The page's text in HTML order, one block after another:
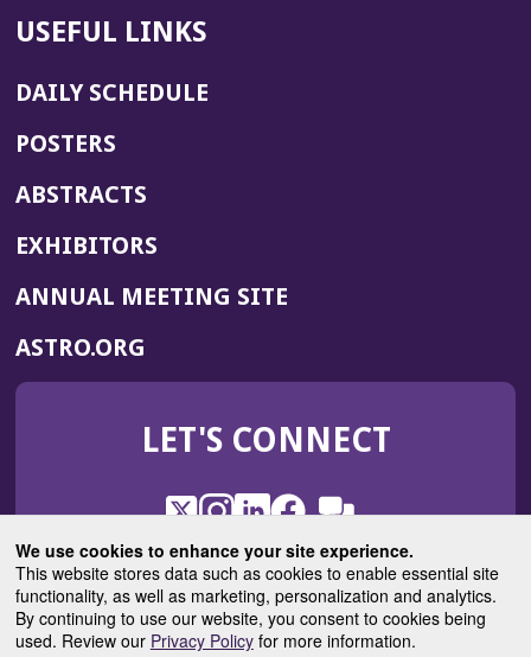
We use cookies to enhance your site experience.
This website stores data such as cookies to enable essential site
functionality, as well as marketing, personalization and analytics.
By continuing to use our website, you consent to cookies being
used. Review our Privacy Policyfor more information.
USEFUL LINKS
DAILY SCHEDULE
POSTERS
ABSTRACTS
EXHIBITORS
ANNUAL MEETING SITE(OPENS
WINDOW)
ASTRO.ORG
IN
NEW
LET'S CONNECT
X
(Opens
in
a
new
window)
Instagram
(Opens
in
a
new
window)
LinkedIn
(Opens
in
a
new
window)
Facebook
(Opens
in
a
new
window)
ROHub
in
a
new
window)
ASTROBlog
(Opens
in
a